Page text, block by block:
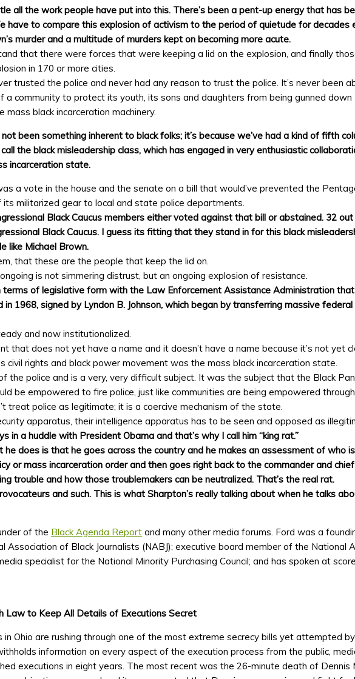
all the work people have put into this. There’s been a pent-up energy that has
have to compare this explosion of activism to the period of quietude for decades
murder and a multitude of murders kept on becoming more acute.
that there were forces that were keeping a lid on the explosion, and finally
in 170 or more cities.
trusted the police and never had any reason to trust the police. It’s never been
a community to protect its youth, its sons and daughters from being gunned
mass black incarceration machinery.
been something inherent to black folks; it’s because we’ve had a kind of fifth
the black misleadership class, which has engaged in very enthusiastic
incarceration state.
a vote in the house and the senate on a bill that would’ve prevented the
militarized gear to local and state police departments.
Black Caucus members either voted against that bill or abstained. 32
Black Caucus. I guess its fitting that they stand in for this black
like Michael Brown.
that these are the people that keep the lid on.
is not simmering distrust, but an ongoing explosion of resistance.
of legislative form with the Law Enforcement Assistance Administration
1968, signed by Lyndon B. Johnson, which began by transferring massive
and now institutionalized.
that does not yet have a name and it doesn’t have a name because it’s not yet
civil rights and black power movement was the mass black incarceration state.
the police and is a very, very difficult subject. It was the subject that the Black
be empowered to fire police, just like communities are being empowered
treat police as legitimate; it is a coercive mechanism of the state.
apparatus, their intelligence apparatus has to be seen and opposed as
in a huddle with President Obama and that’s why I call him “king rat.”
he does is that he goes across the country and he makes an assessment of who
or mass incarceration order and then goes right back to the commander and
trouble and how those troublemakers can be neutralized. That’s the real rat.
and such. This is what Sharpton’s really talking about when he talks
of the Black Agenda Report and many other media forums. Ford was a
Association of Black Journalists (NABJ); executive board member of the National
specialist for the National Minority Purchasing Council; and has spoken at
Law to Keep All Details of Executions Secret
in Ohio are rushing through one of the most extreme secrecy bills yet attempted
information on every aspect of the execution process from the public,
executions in eight years. The most recent was the 26-minute death of Dennis